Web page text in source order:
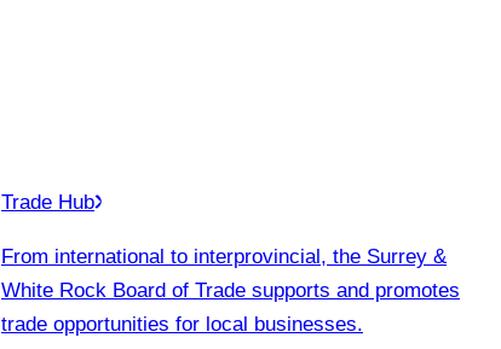
Trade Hub
From international to interprovincial, the Surrey &
White Rock Board of Trade supports and promotes
trade opportunities for local businesses.